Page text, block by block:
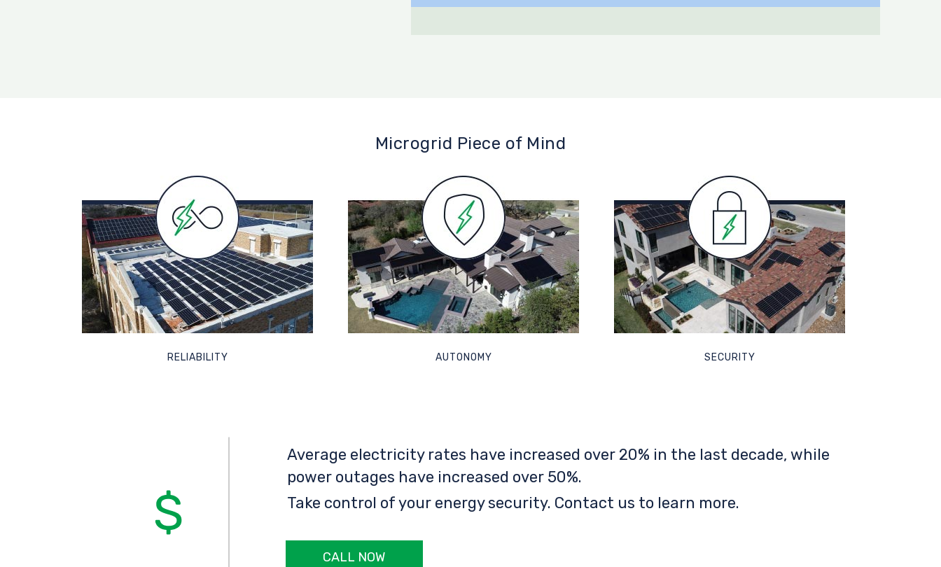
Microgrid Piece of Mind
RELIABILITY AUTONOMY SECURITY
Average electricity rates have increased over 20% in the last decade, while
power outages have increased over 50%.
Take control of your energy security. Contact us to learn more.
CALL NOW